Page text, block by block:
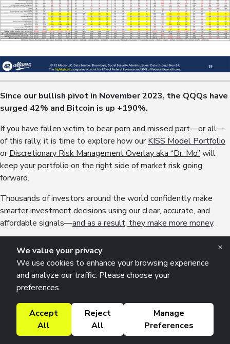
We value your privacy
We use cookies to enhance your browsing experience
and analyze our traffic. Please choose your
preferences.
Accept
All
Reject
All
Manage
Preferences
×
Since our bullish pivot in November 2023, the QQQs have
surged 42% and Bitcoin is up +190%.
If you have fallen victim to bear porn and missed part—or all—
of this rally, it is time to explore how ourKISS Model Portfolio
orDiscretionary Risk Management Overlay aka “Dr. Mo”will
keep your portfolio on the right side of market risk going
forward.
Thousands of investors around the world confidently make
smarter investment decisions using our clear, accurate, and
affordable signals—and as a result, they make more money.
If you are ready to learn more about how our clients incorporate
macro into their investment process and how you can do the
same, we invite you to watchour complimentary 3-part macro
masterclass.
No catch, just high-quality insights to help you grow your
portfolio—our way of saying thanks for being part of our global
#Team42 community of thoughtful investors.